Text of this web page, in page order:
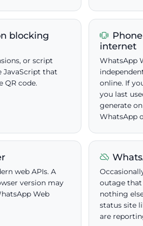
blocking
or script
JavaScript that
QR code.
internet
WhatsApp
online. If
you last
generate
WhatsApp
web APIs. A
version may
Web
outage
nothing
status site
are